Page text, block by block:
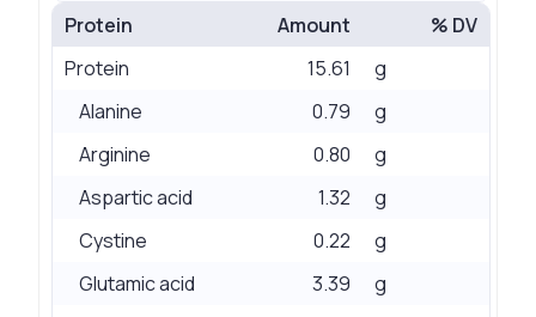
Protein
Amount
% DV
Protein
15.61
g
Alanine
0.79
g
Arginine
0.80
g
Aspartic acid
1.32
g
Cystine
0.22
g
Glutamic acid
3.39
g